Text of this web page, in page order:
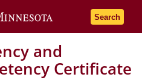
Go to the
Search
and
Certificate